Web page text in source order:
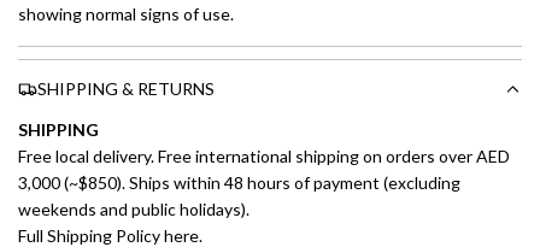
showing normal signs of use.
SHIPPING & RETURNS
SHIPPING
Free local delivery. Free international shipping on orders over AED
3,000 (~$850). Ships within 48 hours of payment (excluding
weekends and public holidays).
Full Shipping Policy here.